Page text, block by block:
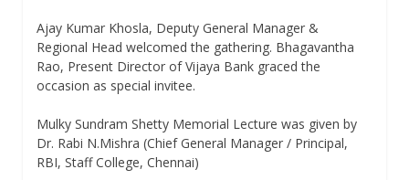
Ajay Kumar Khosla, Deputy General Manager &
Regional Head welcomed the gathering. Bhagavantha
Rao, Present Director of Vijaya Bank graced the
occasion as special invitee.
Mulky Sundram Shetty Memorial Lecture was given by
Dr. Rabi N.Mishra (Chief General Manager / Principal,
RBI, Staff College, Chennai)